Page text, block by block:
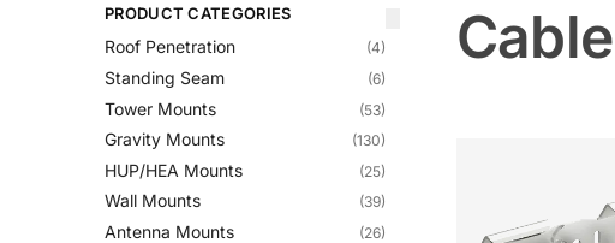
PRODUCT CATEGORIES
Roof Penetration (4)
Standing Seam (6)
Tower Mounts (53)
Gravity Mounts (130)
HUP/HEA Mounts (25)
Wall Mounts (39)
Antenna Mounts (26)